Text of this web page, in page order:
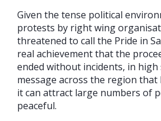
Given the tense political
protests by right wing
threatened to call the Pride in
real achievement that the
ended without incidents, in high
message across the region
it can attract large numbers of
peaceful.